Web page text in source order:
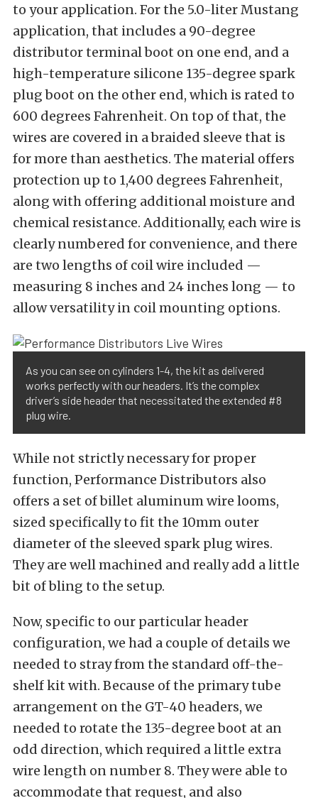
to your application. For the 5.0-liter Mustang
application, that includes a 90-degree
distributor terminal boot on one end, and a
high-temperature silicone 135-degree spark
plug boot on the other end, which is rated to
600 degrees Fahrenheit. On top of that, the
wires are covered in a braided sleeve that is
for more than aesthetics. The material offers
protection up to 1,400 degrees Fahrenheit,
along with offering additional moisture and
chemical resistance. Additionally, each wire is
clearly numbered for convenience, and there
are two lengths of coil wire included —
measuring 8 inches and 24 inches long — to
allow versatility in coil mounting options.
As you can see on cylinders 1-4, the kit as delivered
works perfectly with our headers. It’s the complex
driver’s side header that necessitated the extended #8
plug wire.
While not strictly necessary for proper
function, Performance Distributors also
offers a set of billet aluminum wire looms,
sized specifically to fit the 10mm outer
diameter of the sleeved spark plug wires.
They are well machined and really add a little
bit of bling to the setup.
Now, specific to our particular header
configuration, we had a couple of details we
needed to stray from the standard off-the-
shelf kit with. Because of the primary tube
arrangement on the GT-40 headers, we
needed to rotate the 135-degree boot at an
odd direction, which required a little extra
wire length on number 8. They were able to
accommodate that request, and also